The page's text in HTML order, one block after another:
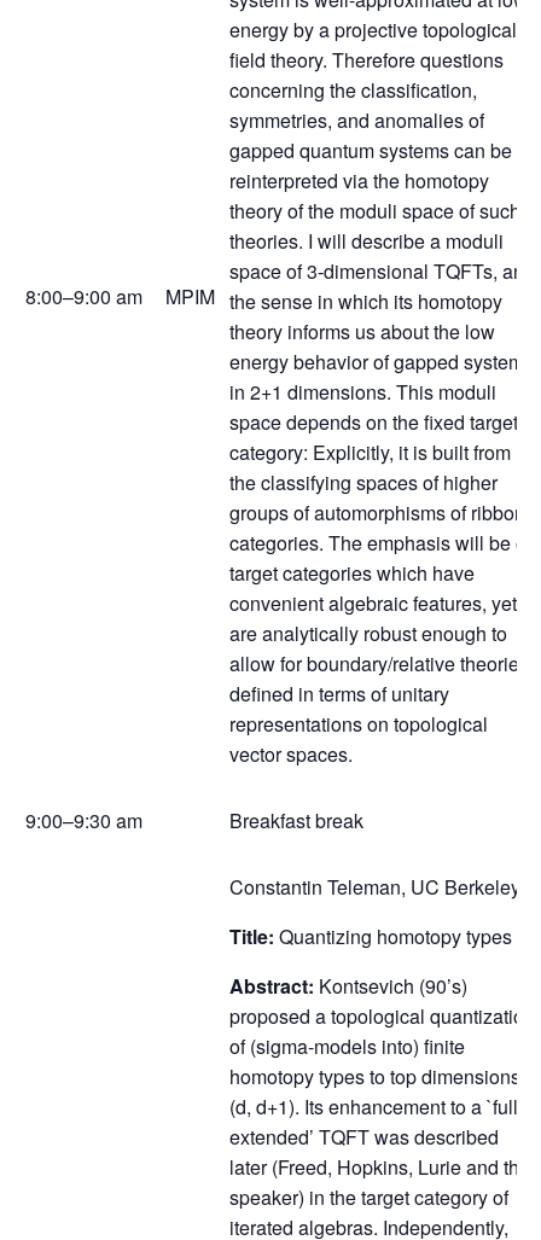
8:00–9:00 am MPIM
energy by a projective topological
field theory. Therefore questions
concerning the classification,
symmetries, and anomalies of
gapped quantum systems can be
reinterpreted via the homotopy
theory of the moduli space of such
theories. I will describe a moduli
space of 3-dimensional TQFTs, and
the sense in which its homotopy
theory informs us about the low
energy behavior of gapped systems
in 2+1 dimensions. This moduli
space depends on the fixed target
category: Explicitly, it is built from
the classifying spaces of higher
groups of automorphisms of ribbon
categories. The emphasis will be on
target categories which have
convenient algebraic features, yet
are analytically robust enough to
allow for boundary/relative theories
defined in terms of unitary
representations on topological
vector spaces.
9:00–9:30 am Breakfast break
Constantin Teleman, UC Berkeley
Title: Quantizing homotopy types
Abstract: Kontsevich (90’s)
proposed a topological quantization
of (sigma-models into) finite
homotopy types to top dimensions
(d, d+1). Its enhancement to a `fully
extended’ TQFT was described
later (Freed, Hopkins, Lurie and the
speaker) in the target category of
iterated algebras. Independently,